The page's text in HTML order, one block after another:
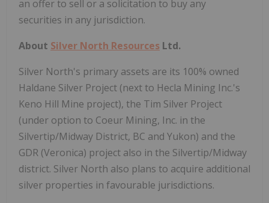
an offer to sell or a solicitation to buy any
securities in any jurisdiction.
About Silver North Resources Ltd.
Silver North's primary assets are its 100% owned
Haldane Silver Project (next to Hecla Mining Inc.'s
Keno Hill Mine project), the Tim Silver Project
(under option to Coeur Mining, Inc. in the
Silvertip/Midway District, BC and Yukon) and the
GDR (Veronica) project also in the Silvertip/Midway
district. Silver North also plans to acquire additional
silver properties in favourable jurisdictions.